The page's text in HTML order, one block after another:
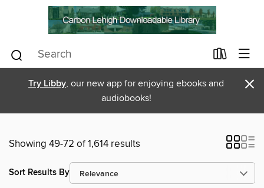
Try Libby, our new app for enjoying ebooks and
audiobooks!
×
Showing 49-72 of 1,614 results
Sort Results By